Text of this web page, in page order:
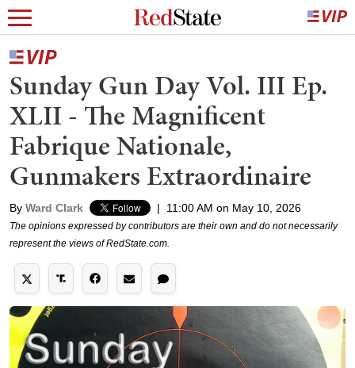
Sunday Gun Day Vol. III Ep.
XLII - The Magnificent
Fabrique Nationale,
Gunmakers Extraordinaire
By Ward Clark | 11:00 AM on May 10, 2026
The opinions expressed by contributors are their own and do not necessarily
represent the views of RedState.com.